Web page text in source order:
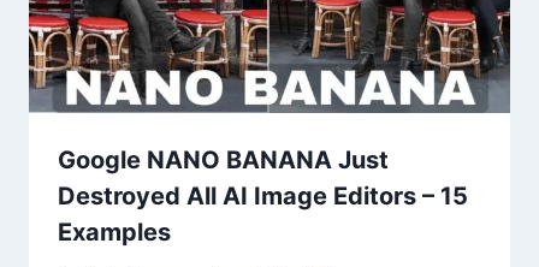
Google NANO BANANA Just
Destroyed All AI Image Editors – 15
Examples